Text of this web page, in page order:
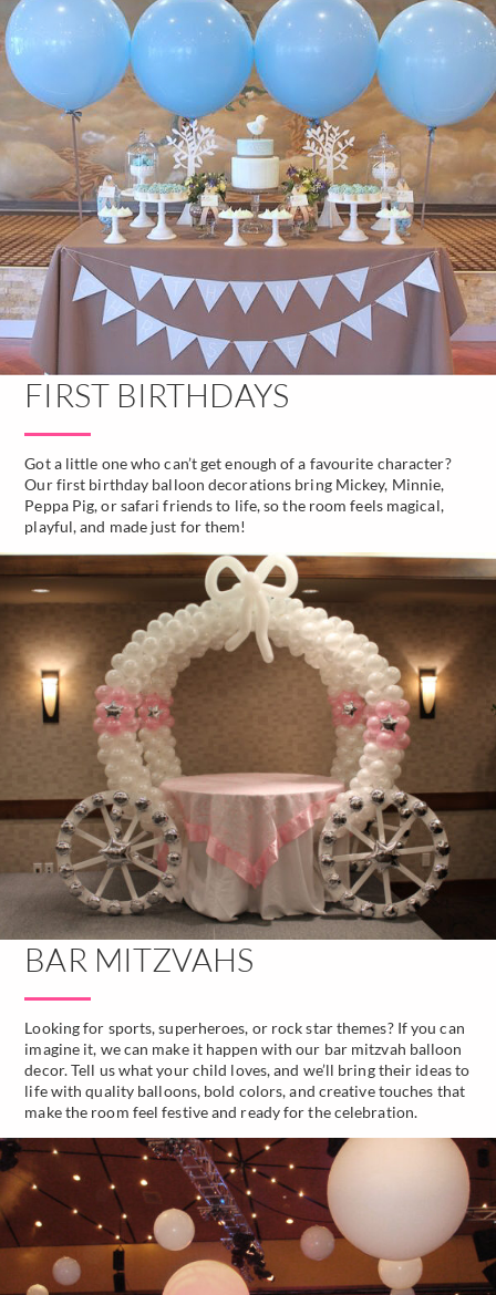
FIRST BIRTHDAYS
Got a little one who can’t get enough of a favourite character?
Our first birthday balloon decorations bring Mickey, Minnie,
Peppa Pig, or safari friends to life, so the room feels magical,
playful, and made just for them!
BAR MITZVAHS
Looking for sports, superheroes, or rock star themes? If you can
imagine it, we can make it happen with our bar mitzvah balloon
decor. Tell us what your child loves, and we’ll bring their ideas to
life with quality balloons, bold colors, and creative touches that
make the room feel festive and ready for the celebration.